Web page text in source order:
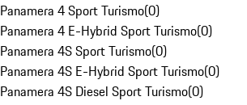
Panamera 4 Sport Turismo(0)
Panamera 4 E-Hybrid Sport Turismo(0)
Panamera 4S Sport Turismo(0)
Panamera 4S E-Hybrid Sport Turismo(0)
Panamera 4S Diesel Sport Turismo(0)